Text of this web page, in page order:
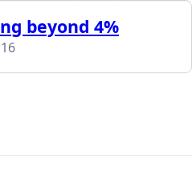
beyond 4%